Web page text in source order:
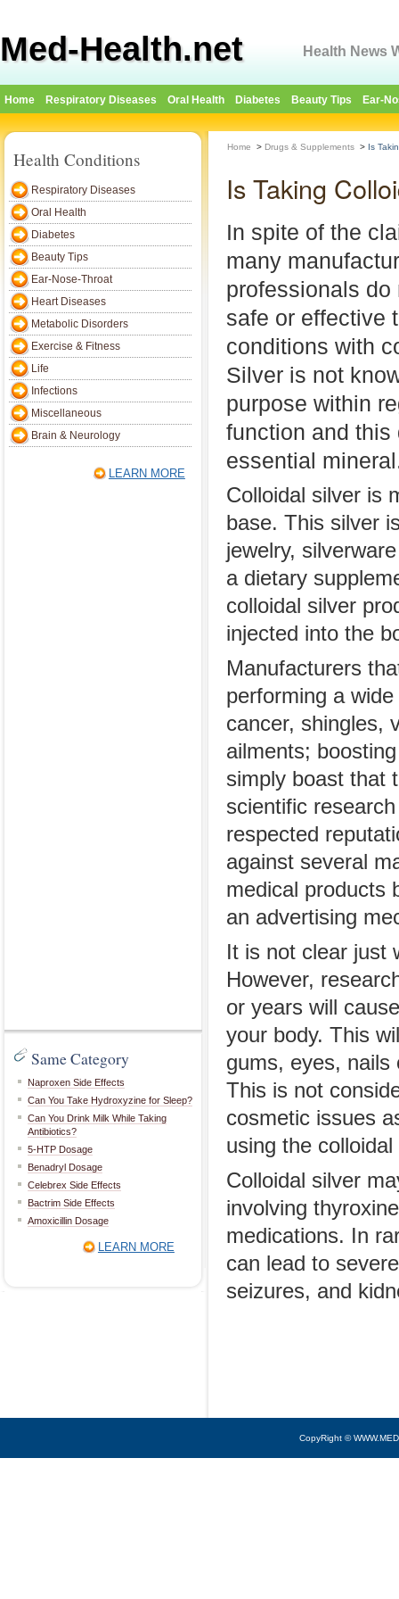
Med-Health.net Health News
Home Respiratory Diseases Oral Health Diabetes Beauty Tips Ear-
Health Conditions
Respiratory Diseases
Oral Health
Diabetes
Beauty Tips
Ear-Nose-Throat
Heart Diseases
Metabolic Disorders
Exercise & Fitness
Life
Infections
Miscellaneous
Brain & Neurology
LEARN MORE
Same Category
Naproxen Side Effects
Can You Take Hydroxyzine for Sleep?
Can You Drink Milk While Taking
Antibiotics?
5-HTP Dosage
Benadryl Dosage
Celebrex Side Effects
Bactrim Side Effects
Amoxicillin Dosage
LEARN MORE
Home > Drugs & Supplements > Is
Is Taking
In spite of the
many
professionals
safe or effective
conditions with
Silver is not
purpose within
function and this
essential
Colloidal silver is
base. This silver
jewelry,
a dietary
colloidal silver
injected into the
Manufacturers
performing a
cancer, shingles,
ailments;
simply boast that
scientific
respected
against several
medical products
an advertising
It is not clear just
However,
or years will
your body. This
gums, eyes, nails
This is not
cosmetic issues
using the
Colloidal silver
involving
medications. In
can lead to
seizures, and
CopyRight ©